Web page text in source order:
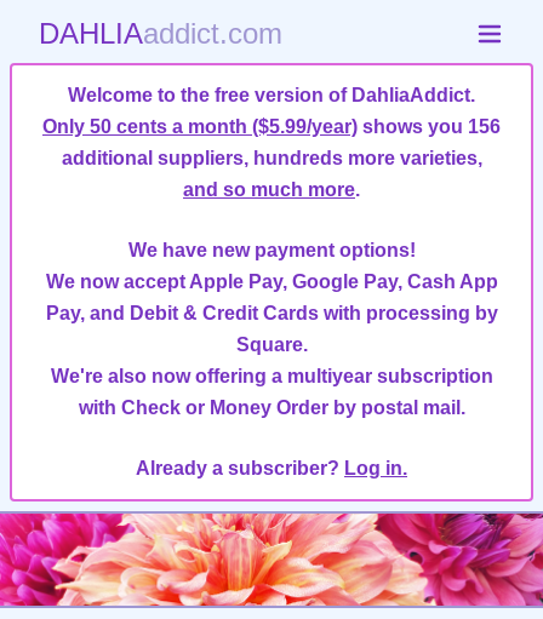
DAHLIAaddict.com
Welcome to the free version of DahliaAddict.
Only 50 cents a month ($5.99/year) shows you 156
additional suppliers, hundreds more varieties,
and so much more.
We have new payment options!
We now accept Apple Pay, Google Pay, Cash App
Pay, and Debit & Credit Cards with processing by
Square.
We're also now offering a multiyear subscription
with Check or Money Order by postal mail.
Already a subscriber? Log in.